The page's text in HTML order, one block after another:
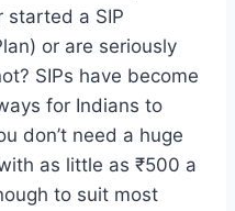
started a SIP
or are seriously
SIPs have become
for Indians to
don’t need a huge
as little as ₹500 a
to suit most